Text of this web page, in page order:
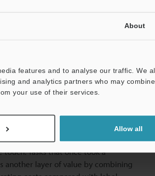
About
features and to analyse our traffic. We
and analytics partners who may
your use of their services.
Allow all
on Cases
is built differently. Its cleaning
Tasks that once took a
another layer of value by combining